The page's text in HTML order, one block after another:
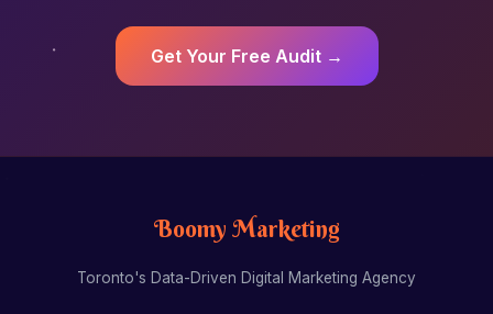
Get Your Free Audit →
Boomy Marketing
Toronto's Data-Driven Digital Marketing Agency